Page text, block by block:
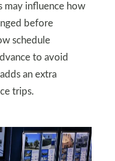
may influence how
before
schedule
to avoid
an extra
trips.